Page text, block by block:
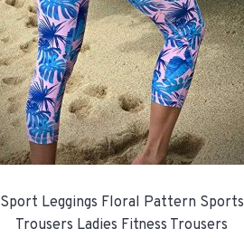
Sport Leggings Floral Pattern Sports
Trousers Ladies Fitness Trousers